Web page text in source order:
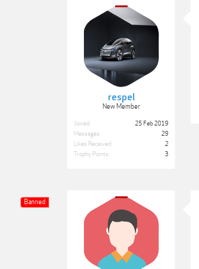
respel
New Member
Joined:
25 Feb 2019
Messages:
29
Likes Received:
2
Trophy Points:
3
Banned